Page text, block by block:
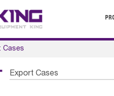
Cases
Export Cases